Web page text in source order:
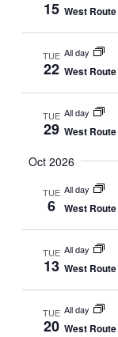
15 West Route
TUE
22
All day
West Route
TUE
29
All day
West Route
Oct 2026
TUE
6
All day
West Route
TUE
13
All day
West Route
TUE
20
All day
West Route